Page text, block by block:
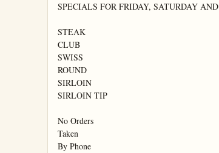
SPECIALS FOR FRIDAY, SATURDAY AND
STEAK
CLUB
SWISS
ROUND
SIRLOIN
SIRLOIN TIP
No Orders
Taken
By Phone